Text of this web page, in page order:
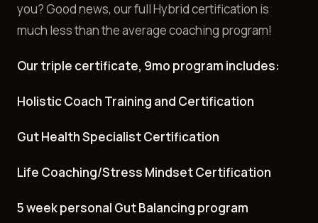
you? Good news, our full Hybrid certification is
much less than the average coaching program!
Our triple certificate, 9mo program includes:
Holistic Coach Training and Certification
Gut Health Specialist Certification
Life Coaching/Stress Mindset Certification
5 week personal Gut Balancing program